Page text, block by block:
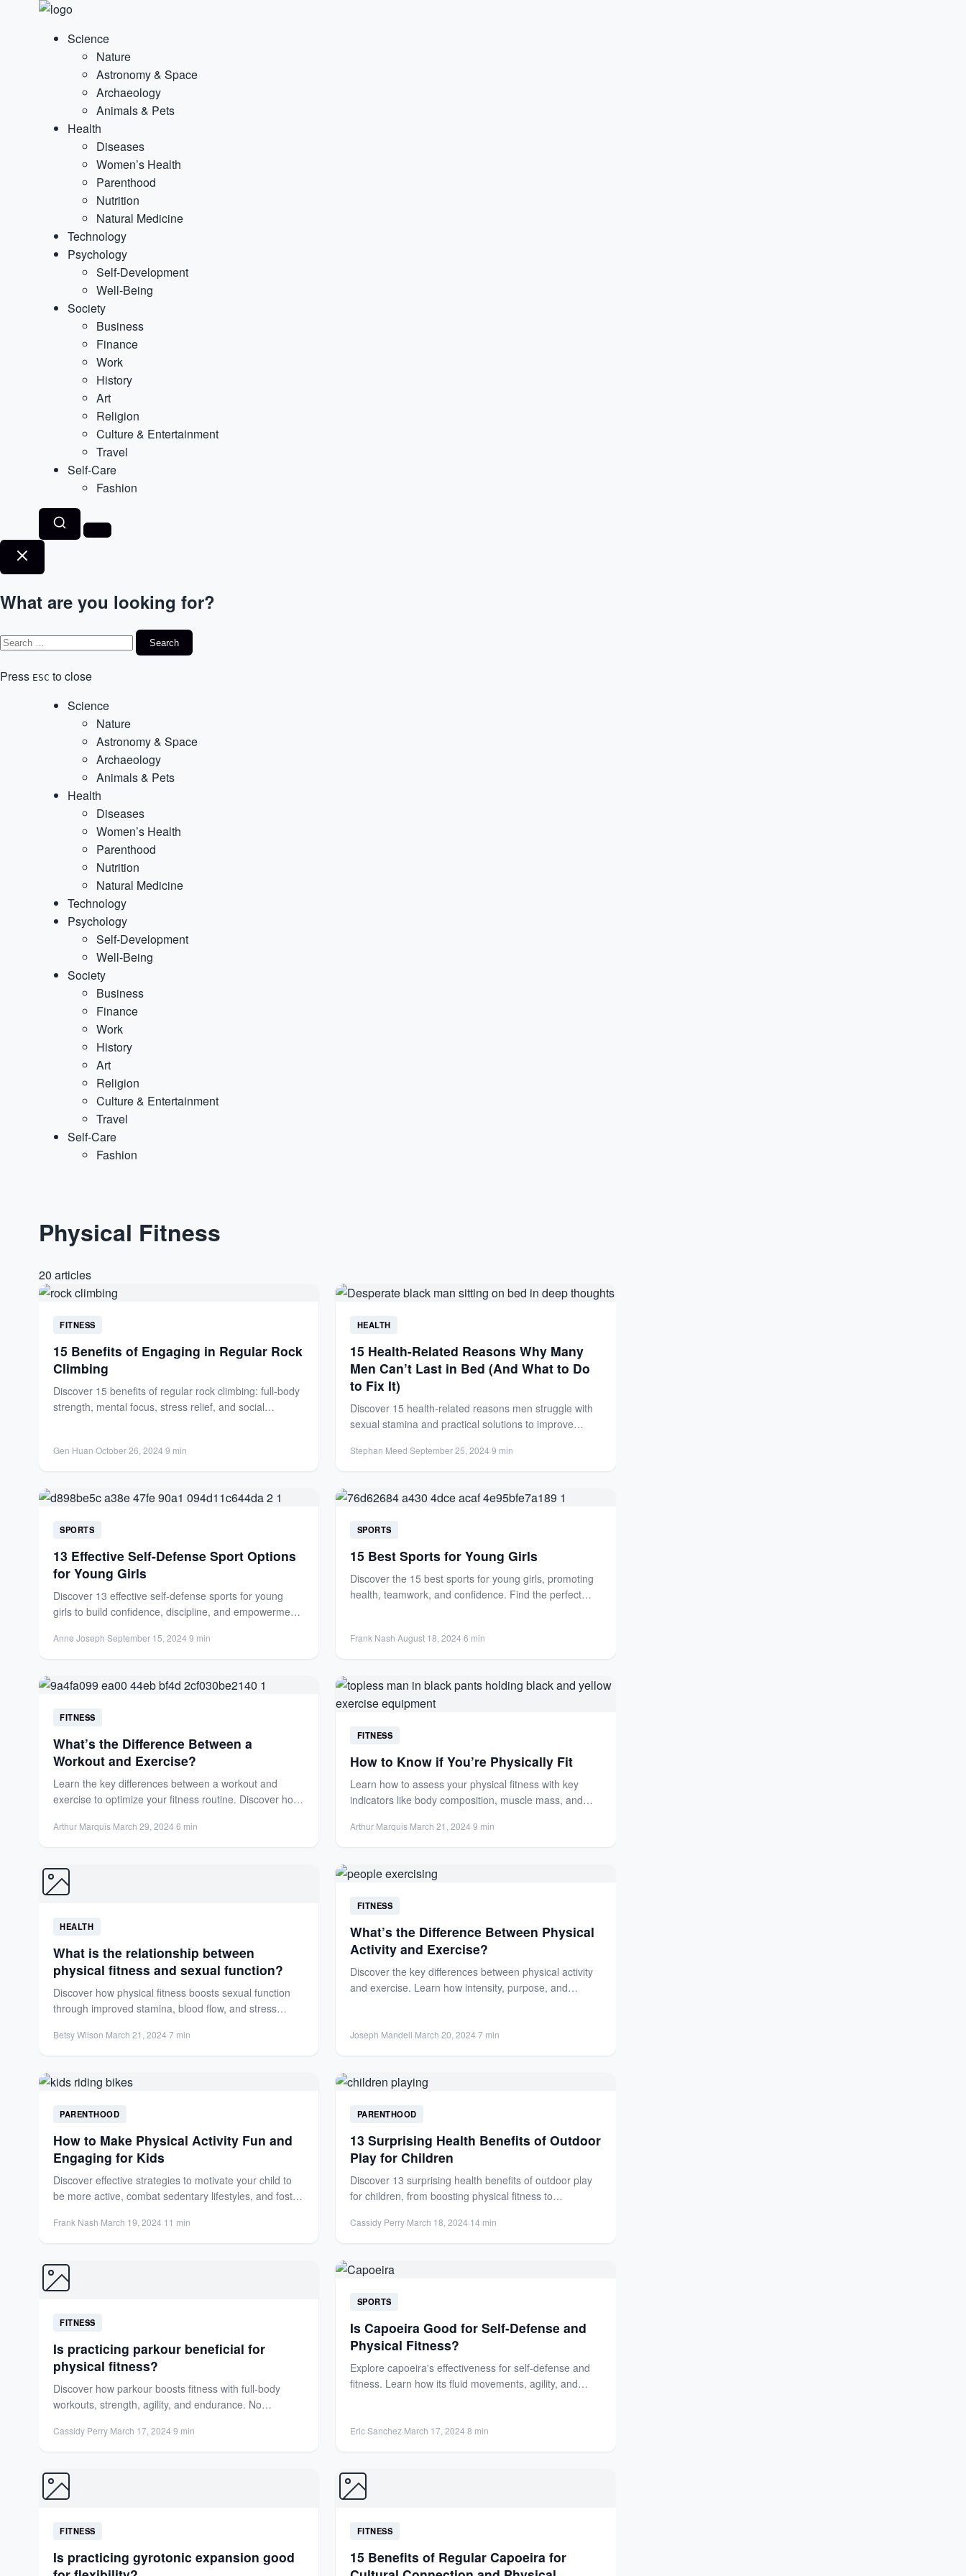
Science
Nature
Astronomy & Space
Archaeology
Animals & Pets
Health
Diseases
Women’s Health
Parenthood
Nutrition
Natural Medicine
Technology
Psychology
Self-Development
Well-Being
Society
Business
Finance
Work
History
Art
Religion
Culture & Entertainment
Travel
Self-Care
Fashion
What are you looking for?
Press ESC to close
Science
Nature
Astronomy & Space
Archaeology
Animals & Pets
Health
Diseases
Women’s Health
Parenthood
Nutrition
Natural Medicine
Technology
Psychology
Self-Development
Well-Being
Society
Business
Finance
Work
History
Art
Religion
Culture & Entertainment
Travel
Self-Care
Fashion
Physical Fitness
20 articles
FITNESS
15 Benefits of Engaging in Regular Rock
Climbing
Discover 15 benefits of regular rock climbing: full-body
strength, mental focus, stress relief, and social
Gen Huan·October 26, 2024·9 min
HEALTH
15 Health-Related Reasons Why Many
Men Can’t Last in Bed (And What to Do
to Fix It)
Discover 15 health-related reasons men struggle with
sexual stamina and practical solutions to improve
Stephan Meed·September 25, 2024·9 min
SPORTS
13 Effective Self-Defense Sport Options
for Young Girls
Discover 13 effective self-defense sports for young
girls to build confidence, discipline, and empowerment.
Anne Joseph·September 15, 2024·9 min
SPORTS
15 Best Sports for Young Girls
Discover the 15 best sports for young girls, promoting
health, teamwork, and confidence. Find the perfect
Frank Nash·August 18, 2024·6 min
FITNESS
What’s the Difference Between a
Workout and Exercise?
Learn the key differences between a workout and
exercise to optimize your fitness routine. Discover how
Arthur Marquis·March 29, 2024·6 min
FITNESS
How to Know if You’re Physically Fit
Learn how to assess your physical fitness with key
indicators like body composition, muscle mass, and
Arthur Marquis·March 21, 2024·9 min
HEALTH
What is the relationship between
physical fitness and sexual function?
Discover how physical fitness boosts sexual function
through improved stamina, blood flow, and stress
Betsy Wilson·March 21, 2024·7 min
FITNESS
What’s the Difference Between Physical
Activity and Exercise?
Discover the key differences between physical activity
and exercise. Learn how intensity, purpose, and
Joseph Mandell·March 20, 2024·7 min
PARENTHOOD
How to Make Physical Activity Fun and
Engaging for Kids
Discover effective strategies to motivate your child to
be more active, combat sedentary lifestyles, and foster
Frank Nash·March 19, 2024·11 min
PARENTHOOD
13 Surprising Health Benefits of Outdoor
Play for Children
Discover 13 surprising health benefits of outdoor play
for children, from boosting physical fitness to
Cassidy Perry·March 18, 2024·14 min
FITNESS
Is practicing parkour beneficial for
physical fitness?
Discover how parkour boosts fitness with full-body
workouts, strength, agility, and endurance. No
Cassidy Perry·March 17, 2024·9 min
SPORTS
Is Capoeira Good for Self-Defense and
Physical Fitness?
Explore capoeira's effectiveness for self-defense and
fitness. Learn how its fluid movements, agility, and
Eric Sanchez·March 17, 2024·8 min
FITNESS
Is practicing gyrotonic expansion good
FITNESS
15 Benefits of Regular Capoeira for